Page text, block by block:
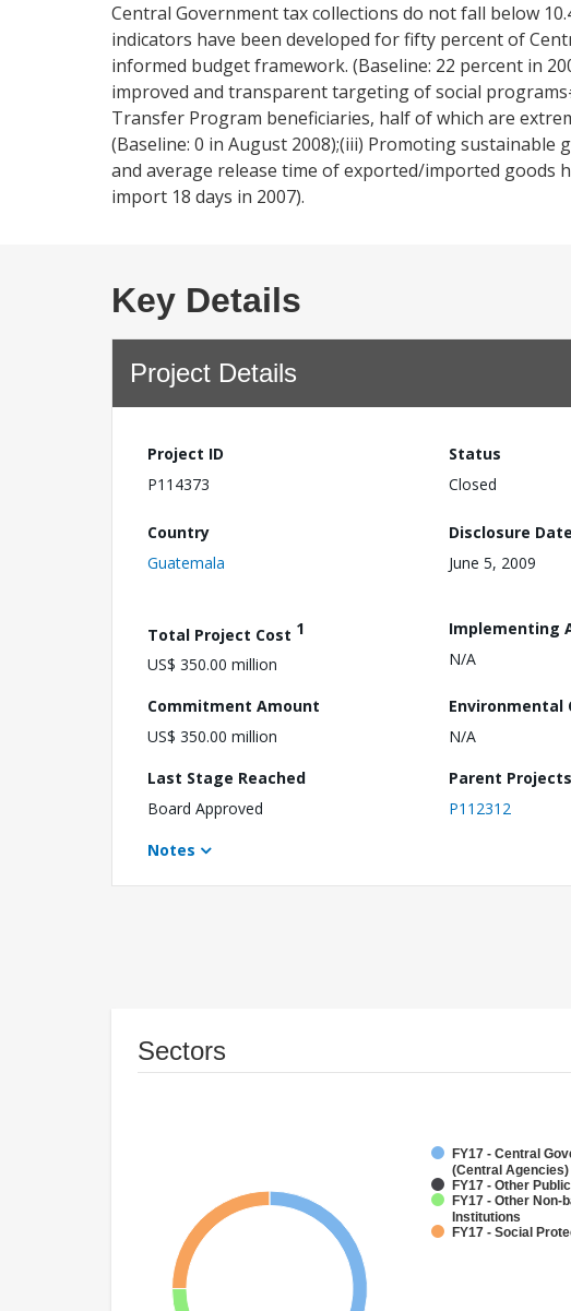
Central Government tax collections do not fall below
indicators have been developed for fifty percent of
informed budget framework. (Baseline: 22 percent in
improved and transparent targeting of social
Transfer Program beneficiaries, half of which are
(Baseline: 0 in August 2008);(iii) Promoting
and average release time of exported/imported goods
import 18 days in 2007).
Key Details
Project Details
Project ID
P114373
Status
Closed
Country
Guatemala
Disclosure Date
June 5, 2009
Total Project Cost 1
US$ 350.00 million
Implementing
N/A
Commitment Amount
US$ 350.00 million
Environmental
N/A
Last Stage Reached
Board Approved
Parent Projects
P112312
Notes
Sectors
FY17 - Central
(Central Agencies)
FY17 - Other
FY17 - Other Non-
Institutions
FY17 - Social